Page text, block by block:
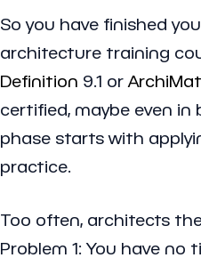
So you have finished
architecture training
Definition 9.1 or
certified, maybe even
phase starts with
practice.
Too often, architects
Problem 1: You have